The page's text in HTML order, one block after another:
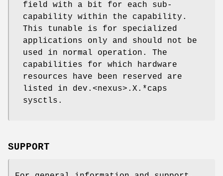
field with a bit for each sub-
capability within the capability.
This tunable is for specialized
applications only and should not be
used in normal operation. The
capabilities for which hardware
resources have been reserved are
listed in dev.<nexus>.X.*caps
sysctls.
SUPPORT